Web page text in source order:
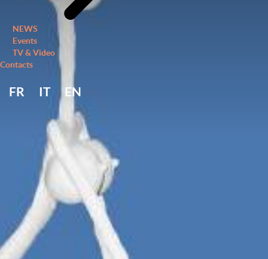
NEWS
Events
TV & Video
Contacts
FR IT EN